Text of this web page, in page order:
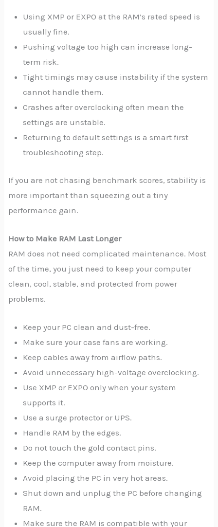
Using XMP or EXPO at the RAM’s rated speed is
usually fine.
Pushing voltage too high can increase long-
term risk.
Tight timings may cause instability if the system
cannot handle them.
Crashes after overclocking often mean the
settings are unstable.
Returning to default settings is a smart first
troubleshooting step.
If you are not chasing benchmark scores, stability is
more important than squeezing out a tiny
performance gain.
How to Make RAM Last Longer
RAM does not need complicated maintenance. Most
of the time, you just need to keep your computer
clean, cool, stable, and protected from power
problems.
Keep your PC clean and dust-free.
Make sure your case fans are working.
Keep cables away from airflow paths.
Avoid unnecessary high-voltage overclocking.
Use XMP or EXPO only when your system
supports it.
Use a surge protector or UPS.
Handle RAM by the edges.
Do not touch the gold contact pins.
Keep the computer away from moisture.
Avoid placing the PC in very hot areas.
Shut down and unplug the PC before changing
RAM.
Make sure the RAM is compatible with your